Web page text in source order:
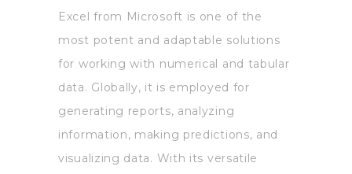
Excel from Microsoft is one of the
most potent and adaptable solutions
for working with numerical and tabular
data. Globally, it is employed for
generating reports, analyzing
information, making predictions, and
visualizing data. With its versatile